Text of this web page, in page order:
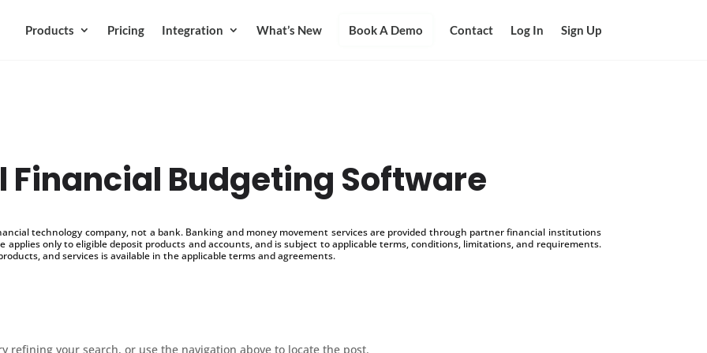
Products Pricing Integration What’s New Book A Demo Contact Log In Sign Up
Financial Budgeting Software
technology company, not a bank. Banking and money movement services are provided through partner financial institutions
applies only to eligible deposit products and accounts, and is subject to applicable terms, conditions, limitations, and requirements.
and services is available in the applicable terms and agreements.
refining your search, or use the navigation above to locate the post.